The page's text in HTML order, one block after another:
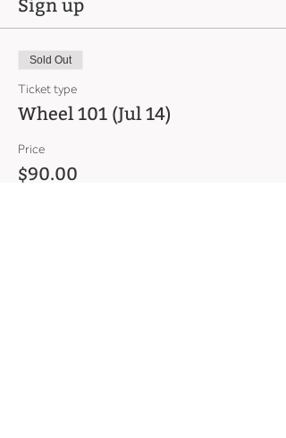
Sign up
Sold Out
Ticket type
Wheel 101 (Jul 14)
Price
$90.00